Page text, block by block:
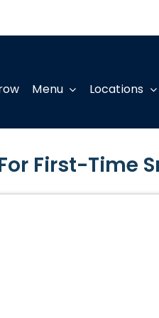
Menu Locations
First-Time